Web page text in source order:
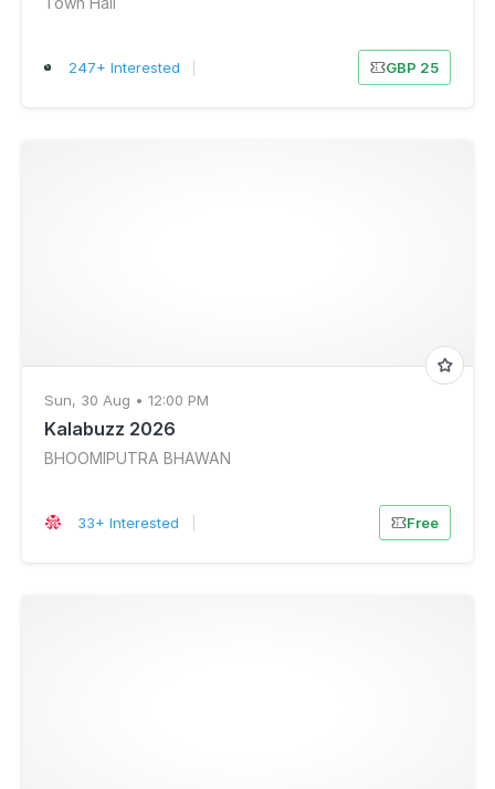
247+ Interested GBP 25
Sun, 30 Aug • 12:00 PM
Kalabuzz 2026
BHOOMIPUTRA BHAWAN
33+ Interested Free